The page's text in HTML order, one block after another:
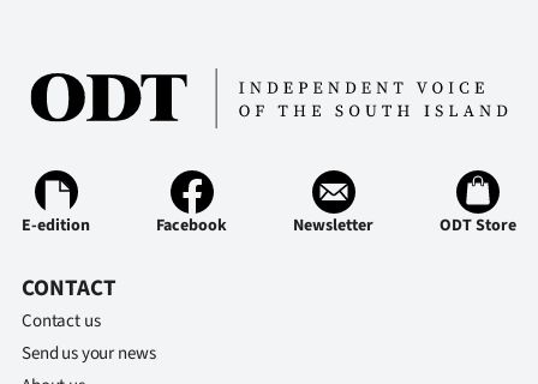
E-edition Facebook Newsletter ODT Store
CONTACT
Contact us
Send us your news